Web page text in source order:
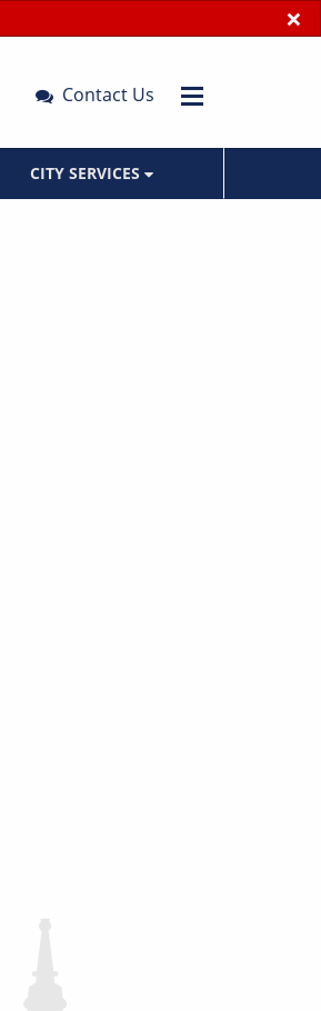
×
Contact Us
CITY SERVICES